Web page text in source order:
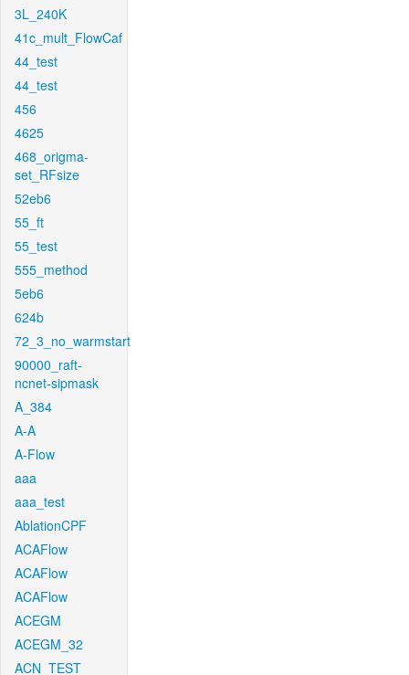
3L_240K
41c_mult_FlowCaf
44_test
44_test
456
4625
468_origma-
set_RFsize
52eb6
55_ft
55_test
555_method
5eb6
624b
72_3_no_warmstart
90000_raft-
ncnet-sipmask
A_384
A-A
A-Flow
aaa
aaa_test
AblationCPF
ACAFlow
ACAFlow
ACAFlow
ACEGM
ACEGM_32
ACN_TEST